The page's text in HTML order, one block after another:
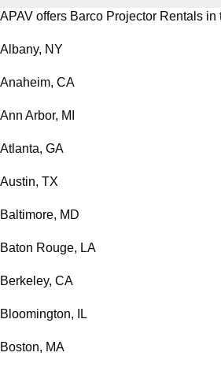
APAV offers Barco Projector Rentals in
Albany, NY
Anaheim, CA
Ann Arbor, MI
Atlanta, GA
Austin, TX
Baltimore, MD
Baton Rouge, LA
Berkeley, CA
Bloomington, IL
Boston, MA